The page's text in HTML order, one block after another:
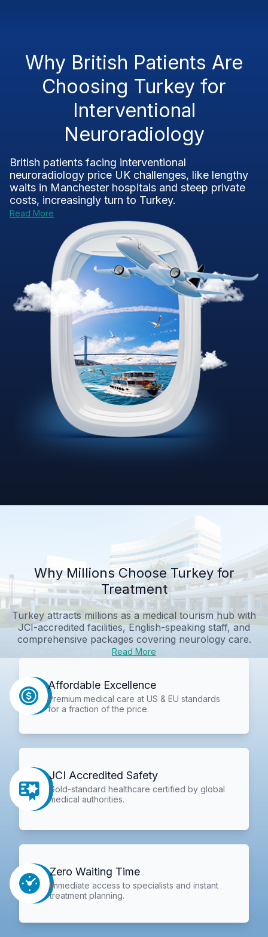
Why British Patients Are
Choosing Turkey for
Interventional
Neuroradiology
British patients facing interventional
neuroradiology price UK challenges, like lengthy
waits in Manchester hospitals and steep private
costs, increasingly turn to Turkey.
Read More
Why Millions Choose Turkey for
Treatment
Turkey attracts millions as a medical tourism hub with
JCI-accredited facilities, English-speaking staff, and
comprehensive packages covering neurology care.
Read More
Affordable Excellence
Premium medical care at US & EU standards
for a fraction of the price.
JCI Accredited Safety
Gold-standard healthcare certified by global
medical authorities.
Zero Waiting Time
Immediate access to specialists and instant
treatment planning.